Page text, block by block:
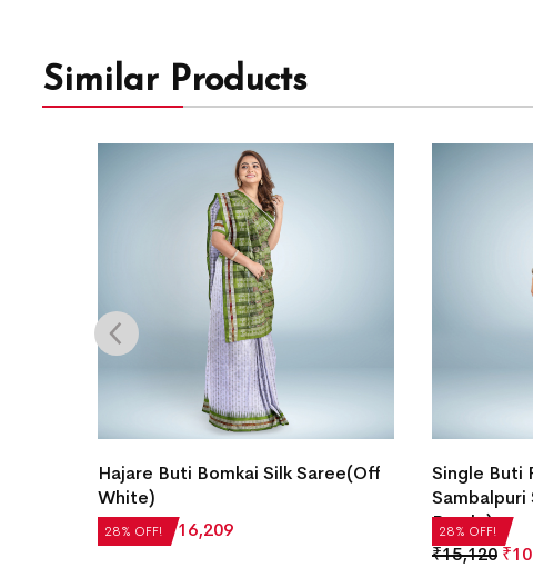
Similar Products
28% OFF!
Hajare Buti Bomkai Silk Saree(Off
White)
₹22,512 ₹16,209 28% OFF!
Single Buti
Sambalpuri
Purple)
₹15,120 ₹